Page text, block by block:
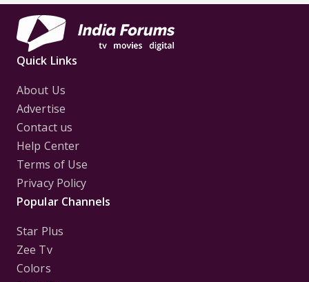
Quick Links
About Us
Advertise
Contact us
Help Center
Terms of Use
Privacy Policy
Popular Channels
Star Plus
Zee Tv
Colors